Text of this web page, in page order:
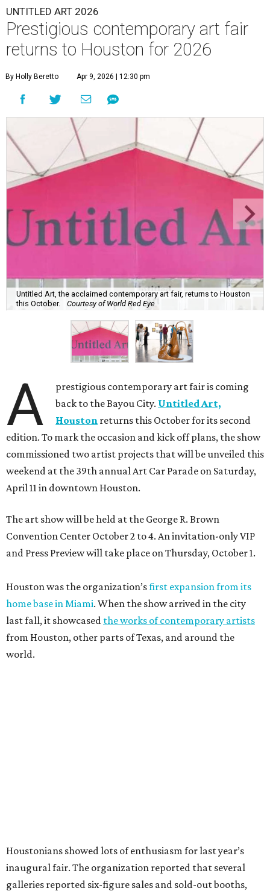
UNTITLED ART 2026
Prestigious contemporary art fair
returns to Houston for 2026
By Holly Beretto Apr 9, 2026 | 12:30 pm
Untitled Art, the acclaimed contemporary art fair, returns to Houston
this October.
Courtesy of World Red Eye
A
prestigious contemporary art fair is coming
back to the Bayou City. Untitled Art,
Houston returns this October for its second
edition. To mark the occasion and kick off plans, the show
commissioned two artist projects that will be unveiled this
weekend at the 39th annual Art Car Parade on Saturday,
April 11 in downtown Houston.
The art show will be held at the George R. Brown
Convention Center October 2 to 4. An invitation-only VIP
and Press Preview will take place on Thursday, October 1.
Houston was the organization’sfirst expansion from its
home base in Miami. When the show arrived in the city
last fall, it showcased the works of contemporary artists
from Houston, other parts of Texas, and around the
world.
Houstonians showed lots of enthusiasm for last year’s
inaugural fair. The organization reported that several
galleries reported six-figure sales and sold-out booths,